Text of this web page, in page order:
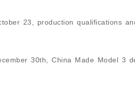
23, production qualifications
30th, China Made Model 3